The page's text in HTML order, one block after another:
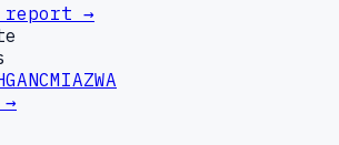
report →
GANCMIAZWA